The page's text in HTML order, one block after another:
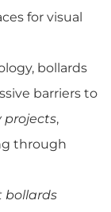
for visual
bollards
barriers to
projects,
through
bollards